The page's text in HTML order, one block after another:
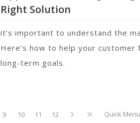
Right Solution
it’s important to understand the
Here’s how to help your
long-term goals.
9 10 11 12 Quick Menu